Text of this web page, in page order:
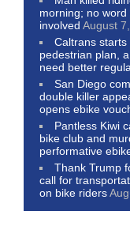
morning; no
involved August
Caltrans
pedestrian plan,
need better
San Diego
double killer
opens ebike
Pantless Kiwi
bike club and
performative
Thank Trump
call for
on bike riders